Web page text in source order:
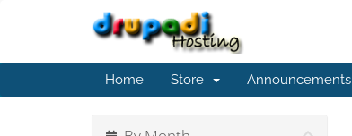
Home Store Announcements